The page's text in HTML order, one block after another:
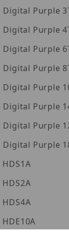
Western
Western
Western
Luminys HDS1A
Luminys HDS2A
Luminys HDS4A
Luminys HDE10A